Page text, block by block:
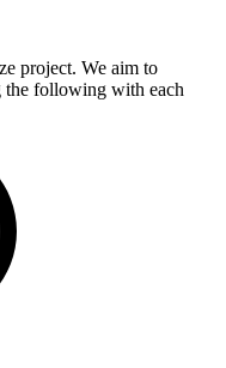
project. We aim to
following with each